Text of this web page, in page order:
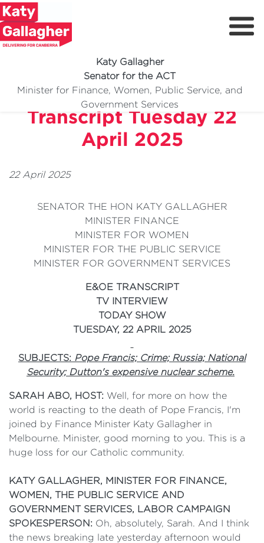
Katy Gallagher
Senator for the ACT
Minister for Finance, Women, Public Service, and
Government Services
Meet Katy
Delivering For You
Media Centre
Today Show TV Interview
Transcript Tuesday 22
April 2025
22 April 2025
SENATOR THE HON KATY GALLAGHER
MINISTER FINANCE
MINISTER FOR WOMEN
MINISTER FOR THE PUBLIC SERVICE
MINISTER FOR GOVERNMENT SERVICES
E&OE TRANSCRIPT
TV INTERVIEW
TODAY SHOW
TUESDAY, 22 APRIL 2025
SUBJECTS: Pope Francis; Crime; Russia; National
Security; Dutton's expensive nuclear scheme.
SARAH ABO, HOST: Well, for more on how the
world is reacting to the death of Pope Francis, I'm
joined by Finance Minister Katy Gallagher in
Melbourne. Minister, good morning to you. This is a
huge loss for our Catholic community.
KATY GALLAGHER, MINISTER FOR FINANCE,
WOMEN, THE PUBLIC SERVICE AND
GOVERNMENT SERVICES, LABOR CAMPAIGN
SPOKESPERSON: Oh, absolutely, Sarah. And I think
the news breaking late yesterday afternoon would